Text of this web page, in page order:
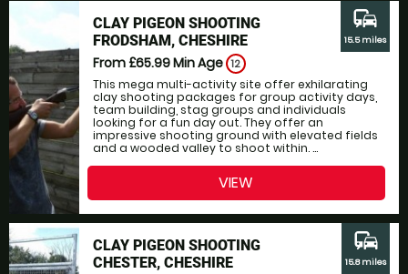
CLAY PIGEON SHOOTING
FRODSHAM, CHESHIRE
From £65.99Min Age 12
This mega multi-activity site offer exhilarating
clay shooting packages for group activity days,
team building, stag groups and individuals
looking for a fun day out. They offer an
impressive shooting ground with elevated fields
and a wooded valley to shoot within. ...
commute
15.5 miles
VIEW
CLAY PIGEON SHOOTING
CHESTER, CHESHIRE
commute
15.8 miles